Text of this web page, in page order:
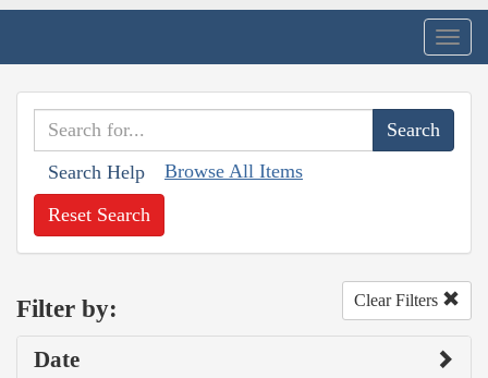
Search Help Browse All Items
Reset Search
Filter by: Clear Filters
Date